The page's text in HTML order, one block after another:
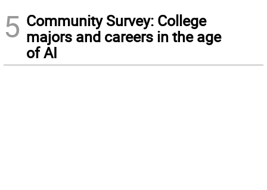
5 Community Survey: College
majors and careers in the age
of AI